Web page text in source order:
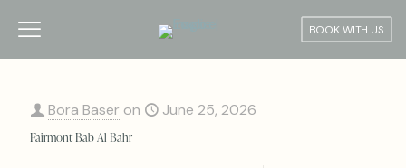
BOOK WITH US
Bora Baser on June 25, 2026
Fairmont Bab Al Bahr